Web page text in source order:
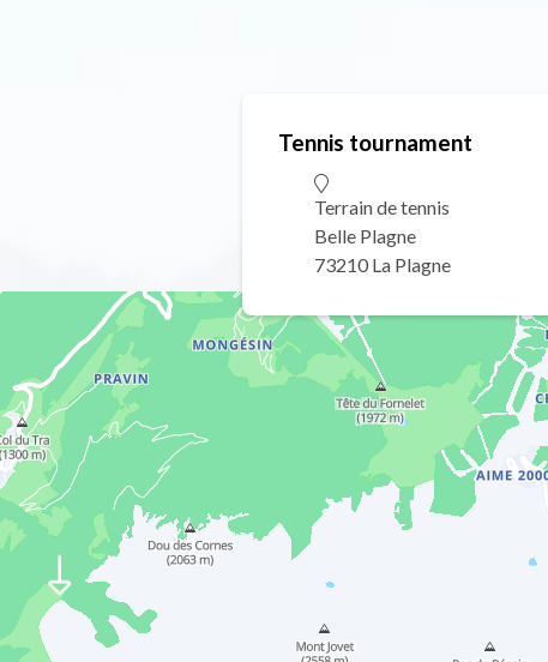
Tennis tournament
Terrain de tennis
Belle Plagne
73210 La Plagne